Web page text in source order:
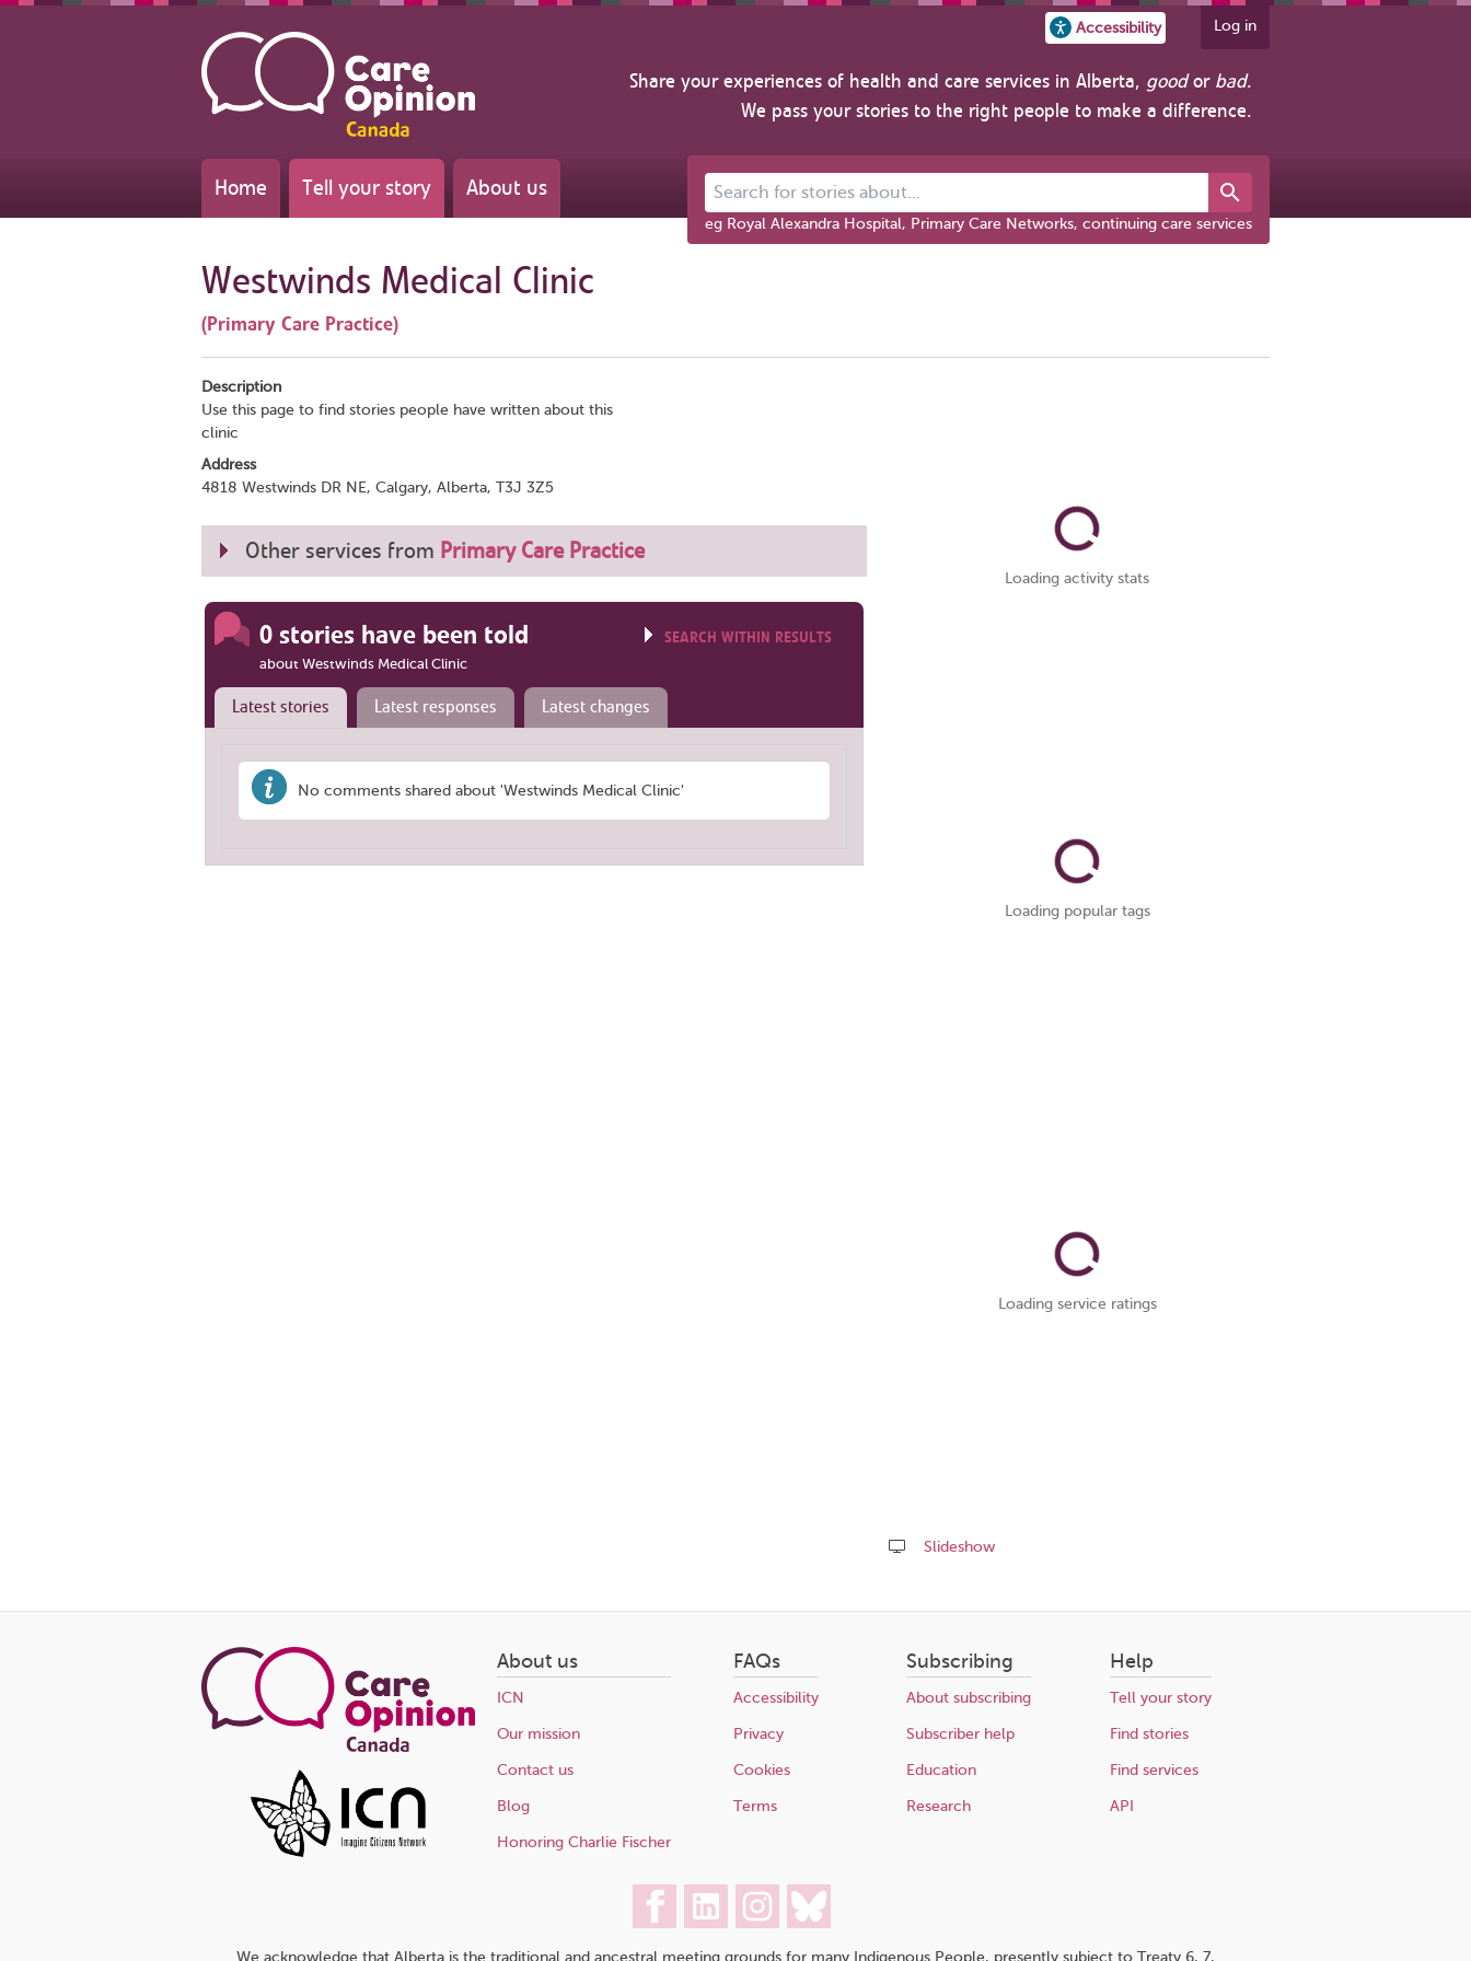
Accessibility Log in
Share your experiences of health and care services in Alberta, goodor bad.
We pass your stories to the right people to make a difference.
Home Tell your story About us Search for stories about...
eg Royal Alexandra Hospital, Primary Care Networks, continuing care services
Westwinds Medical Clinic
(Primary Care Practice)
Description
Use this page to find stories people have written about this
clinic
Address
4818 Westwinds DR NE, Calgary, Alberta, T3J 3Z5
Other services from Primary Care Practice
0 stories have been told
about Westwinds Medical Clinic
SEARCH WITHIN RESULTS
Latest stories Latest responses Latest changes
No comments shared about 'Westwinds Medical Clinic'
Loading activity stats
Loading popular tags
Loading service ratings
Slideshow
this
About us
ICN
Our mission
Contact us
Blog
Honoring Charlie Fischer
FAQs
Accessibility
Privacy
Cookies
Terms
Subscribing
About subscribing
Subscriber help
Education
Research
Help
Tell your story
Find stories
Find services
API
We acknowledge that Alberta is the traditional and ancestral meeting grounds for many Indigenous People, presently subject to Treaty 6, 7,